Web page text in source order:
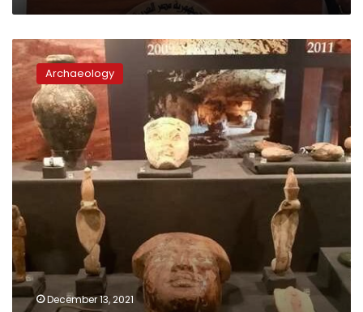
Luxor
inaugurates
‘Treasures
of
Minister
Amenhotep
Huy’
exhibition
Archaeology
December 13, 2021